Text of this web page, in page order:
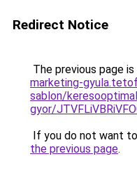
Redirect Notice
The previous page
marketing-
sablon/
gyor/
If you do not want
the previous page.